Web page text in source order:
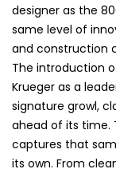
designer as the
same level of
and construction
The introduction
Krueger as a
signature growl,
ahead of its time.
captures that
its own. From